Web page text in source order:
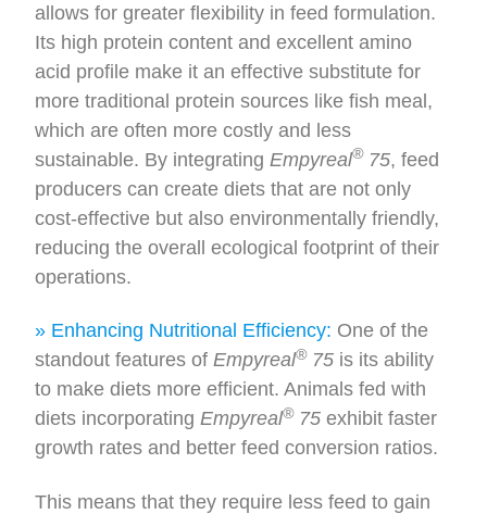
allows for greater flexibility in feed formulation.
Its high protein content and excellent amino
acid profile make it an effective substitute for
more traditional protein sources like fish meal,
which are often more costly and less
sustainable. By integrating Empyreal®75, feed
producers can create diets that are not only
cost-effective but also environmentally friendly,
reducing the overall ecological footprint of their
operations.
» Enhancing Nutritional Efficiency: One of the
standout features ofEmpyreal®75 is its ability
to make diets more efficient. Animals fed with
diets incorporatingEmpyreal®75exhibit faster
growth rates and better feed conversion ratios.
This means that they require less feed to gain